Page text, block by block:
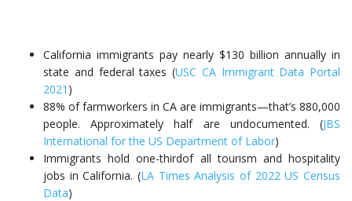
California immigrants pay nearly $130 billion annually in
state and federal taxes (USC CA Immigrant Data Portal
2021 )
88% of farmworkers in CA are immigrants—that’s 880,000
people. Approximately half are undocumented. (JBS
International for the US Department of Labor)
Immigrants hold one-thirdof all tourism and hospitality
jobs in California. (LA Times Analysis of 2022 US Census
Data)